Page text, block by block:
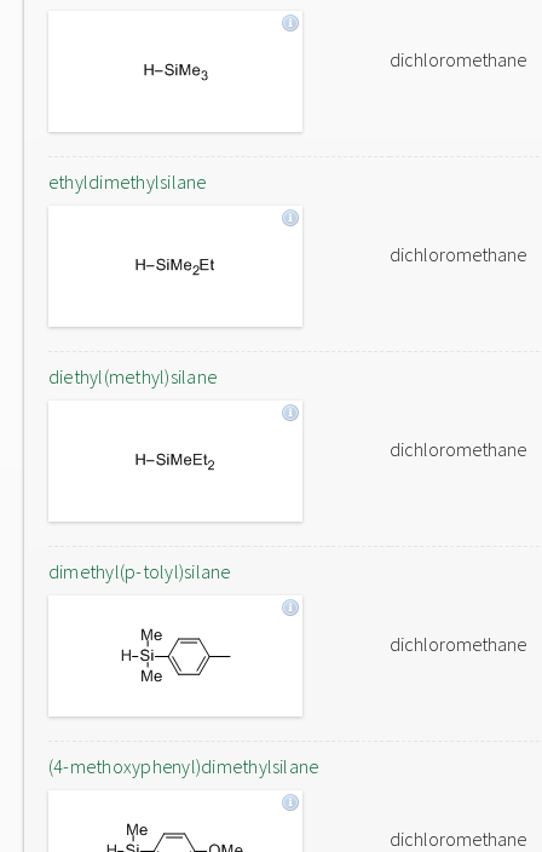
dichloromethane
ethyldimethylsilane
dichloromethane
diethyl(methyl)silane
dichloromethane
dimethyl(p-tolyl)silane
dichloromethane
(4-methoxyphenyl)dimethylsilane
dichloromethane